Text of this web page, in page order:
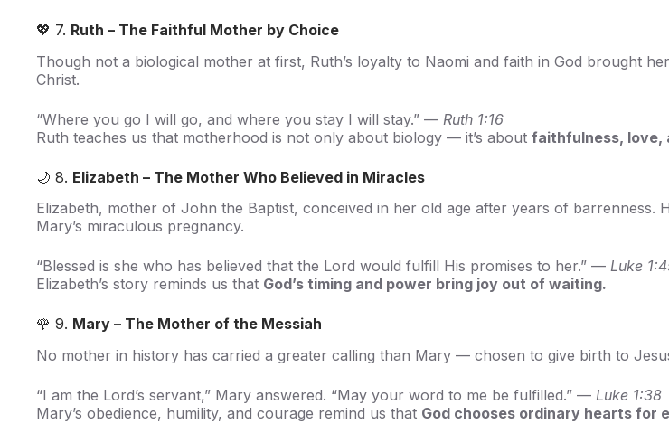
💖 7. Ruth – The Faithful Mother by Choice
Though not a biological mother at first, Ruth’s loyalty to Naomi and faith in God brought
Christ.
“Where you go I will go, and where you stay I will stay.” — Ruth 1:16
Ruth teaches us that motherhood is not only about biology — it’s about faithfulness, love,
🌙 8. Elizabeth – The Mother Who Believed in Miracles
Elizabeth, mother of John the Baptist, conceived in her old age after years of barrenness.
Mary’s miraculous pregnancy.
“Blessed is she who has believed that the Lord would fulfill His promises to her.” — Luke
Elizabeth’s story reminds us that God’s timing and power bring joy out of waiting.
🌹 9. Mary – The Mother of the Messiah
No mother in history has carried a greater calling than Mary — chosen to give birth to
“I am the Lord’s servant,” Mary answered. “May your word to me be fulfilled.” — Luke 1:38
Mary’s obedience, humility, and courage remind us that God chooses ordinary hearts for